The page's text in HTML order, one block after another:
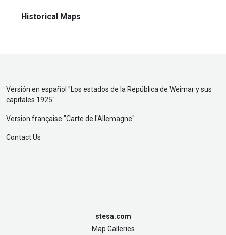
Historical Maps
Versión en español "Los estados de la República de Weimar y sus
capitales 1925"
Version française "Carte de l'Allemagne"
Contact Us
stesa.com
Map Galleries